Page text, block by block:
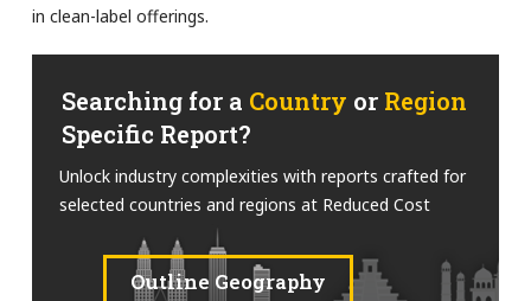
in clean-label offerings.
Searching for a Country or Region
Specific Report?
Unlock industry complexities with reports crafted for
selected countries and regions at Reduced Cost
Outline Geography